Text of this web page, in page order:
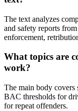
The text analyzes
and safety reports
enforcement,
What topics are
work?
The main body covers
BAC thresholds for
for repeat offenders.